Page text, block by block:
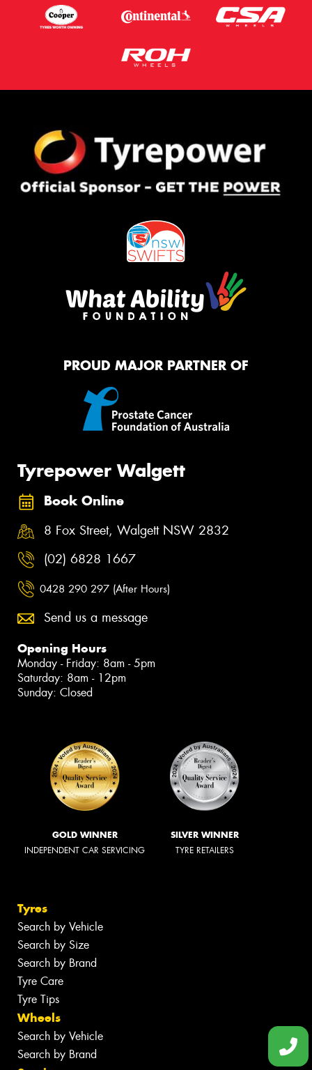
PROUD MAJOR PARTNER OF
Tyrepower Walgett
Book Online
8 Fox Street, Walgett NSW 2832
(02) 6828 1667
0428 290 297 (After Hours)
Send us a message
Opening Hours
Monday - Friday: 8am - 5pm
Saturday: 8am - 12pm
Sunday: Closed
GOLD WINNER
INDEPENDENT CAR SERVICING
SILVER WINNER
TYRE RETAILERS
Tyres
Search by Vehicle
Search by Size
Search by Brand
Tyre Care
Tyre Tips
Wheels
Search by Vehicle
Search by Brand